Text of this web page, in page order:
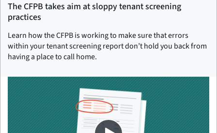
The CFPB takes aim at sloppy tenant screening
practices
Learn how the CFPB is working to make sure that errors
within your tenant screening report don’t hold you back from
having a place to call home.